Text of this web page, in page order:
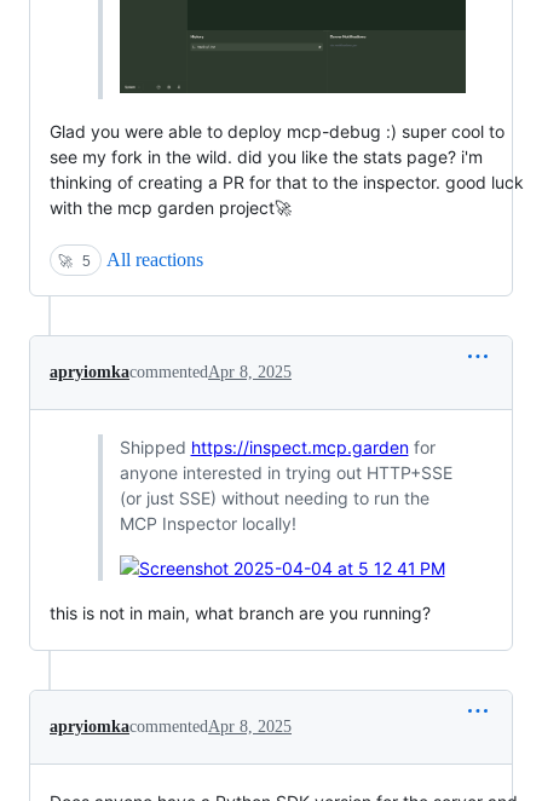
Glad you were able to deploy mcp-debug :) super cool to
see my fork in the wild. did you like the stats page? i'm
thinking of creating a PR for that to the inspector. good luck
with the mcp garden project🚀
🚀 5 All reactions
apryiomkacommentedApr 8, 2025
Shipped https://inspect.mcp.gardenfor
anyone interested in trying out HTTP+SSE
(or just SSE) without needing to run the
MCP Inspector locally!
this is not in main, what branch are you running?
apryiomkacommentedApr 8, 2025